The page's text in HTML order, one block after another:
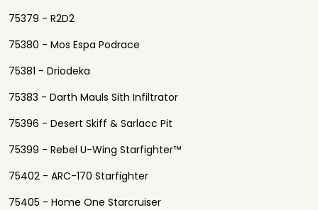
75379 - R2D2
75380 - Mos Espa Podrace
75381 - Driodeka
75383 - Darth Mauls Sith Infiltrator
75396 - Desert Skiff & Sarlacc Pit
75399 - Rebel U-Wing Starfighter™
75402 - ARC-170 Starfighter
75405 - Home One Starcruiser